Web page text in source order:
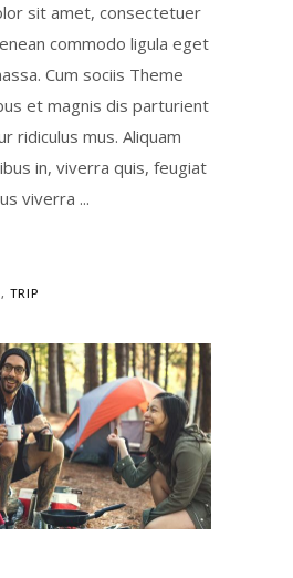
sit amet, consectetuer
commodo ligula eget
Cum sociis Theme
et magnis dis parturient
ridiculus mus. Aliquam
in, viverra quis, feugiat
viverra
, TRIP